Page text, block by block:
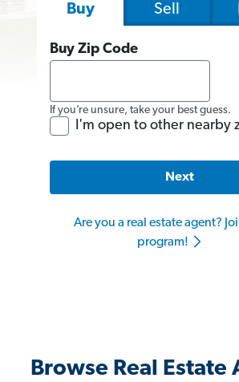
Buy Sell
Buy Zip Code
If you’re unsure, take your best guess.
I'm open to other nearby
Next
Are you a real estate agent?
program!
Browse Real Estate